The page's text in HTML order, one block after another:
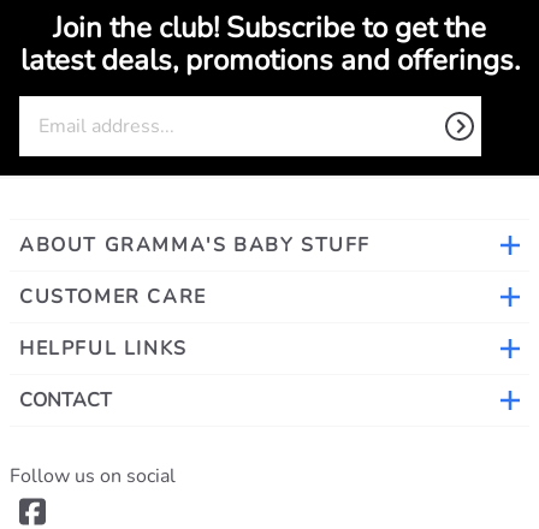
Join the club! Subscribe to get the
latest deals, promotions and offerings.
ABOUT GRAMMA'S BABY STUFF
CUSTOMER CARE
HELPFUL LINKS
CONTACT
Follow us on social